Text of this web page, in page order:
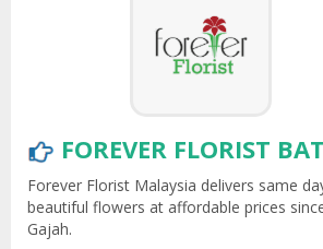
FOREVER FLORIST
Forever Florist Malaysia delivers same
beautiful flowers at affordable prices
Gajah.